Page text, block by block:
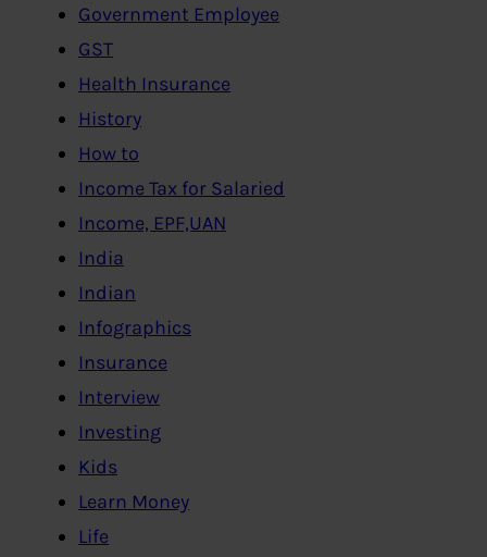
Government Employee
GST
Health Insurance
History
How to
Income Tax for Salaried
Income, EPF,UAN
India
Indian
Infographics
Insurance
Interview
Investing
Kids
Learn Money
Life